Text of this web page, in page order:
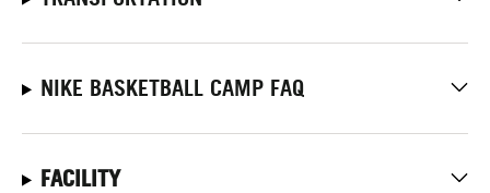
NIKE BASKETBALL CAMP FAQ
FACILITY